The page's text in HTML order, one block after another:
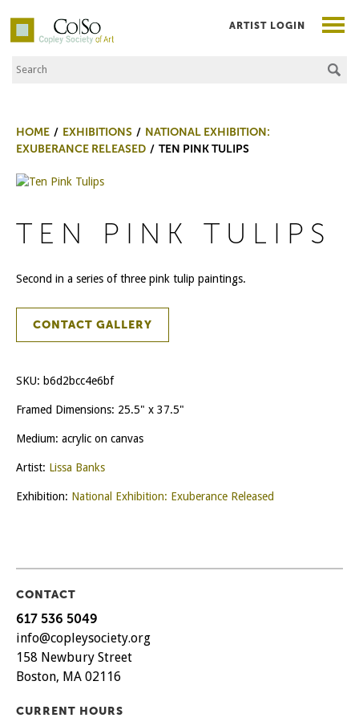
Co|So – Copley Society of Art
Search the Site
ARTIST LOGIN
HOME EXHIBITIONS
NATIONAL EXHIBITION:
EXUBERANCE RELEASED
TEN PINK TULIPS
TEN PINK TULIPS
Second in a series of three pink tulip paintings.
CONTACT GALLERY
SKU: b6d2bcc4e6bf
Framed Dimensions: 25.5" x 37.5"
Medium: acrylic on canvas
Artist: Lissa Banks
Exhibition: National Exhibition: Exuberance Released
CONTACT
617 536 5049
info@copleysociety.org
158 Newbury Street
Boston, MA 02116
CURRENT HOURS